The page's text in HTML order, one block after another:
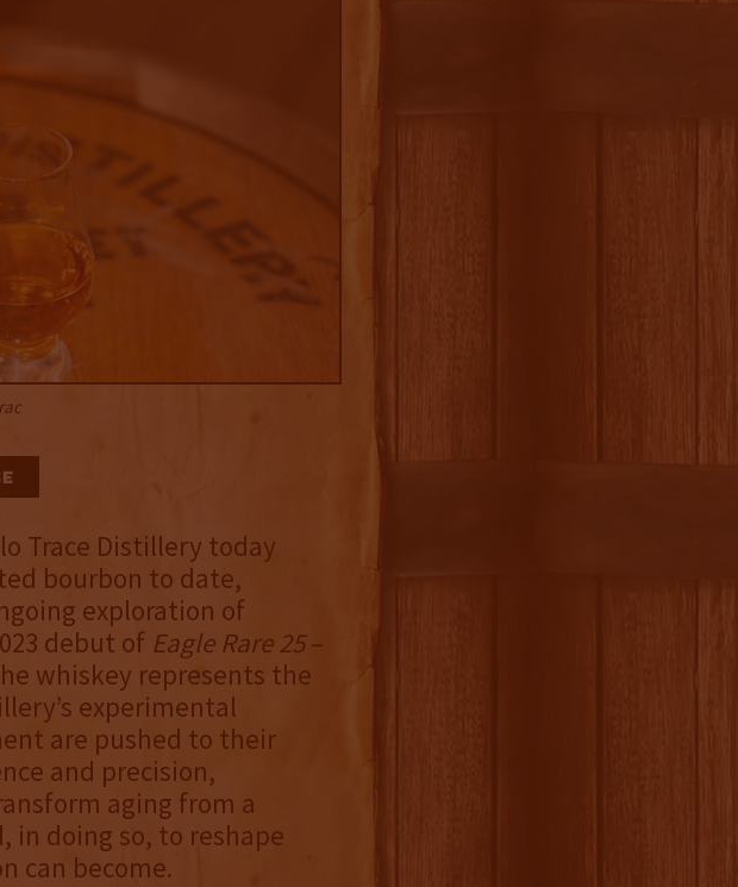
Trace Distillery today
bourbon to date,
exploration of
debut of Eagle Rare 25–
whiskey represents the
experimental
are pushed to their
and precision,
aging from a
doing so, to reshape
can become.